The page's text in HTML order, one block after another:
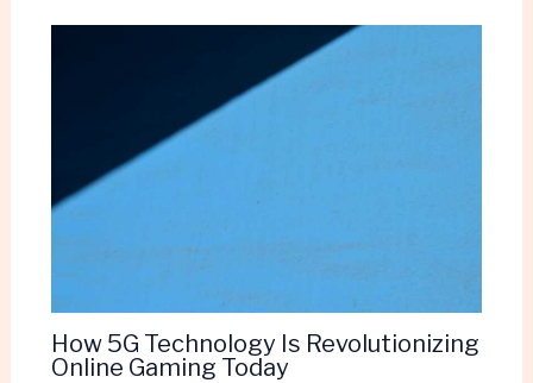
How 5G Technology Is Revolutionizing
Online Gaming Today